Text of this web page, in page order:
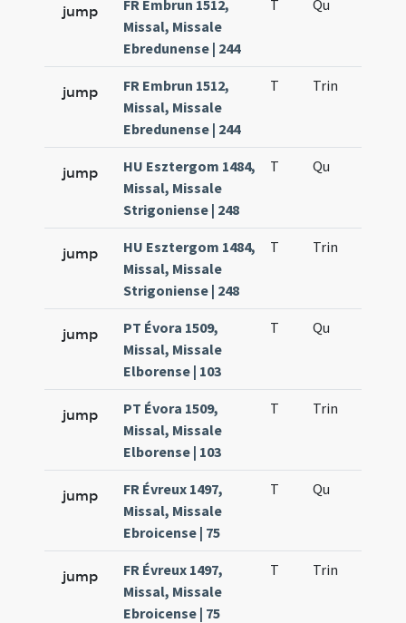
jump
FR Embrun 1512,
Missal, Missale
Ebredunense | 244
T Qu
jump
FR Embrun 1512,
Missal, Missale
Ebredunense | 244
T Trin
jump
HU Esztergom 1484,
Missal, Missale
Strigoniense | 248
T Qu
jump
HU Esztergom 1484,
Missal, Missale
Strigoniense | 248
T Trin
jump
PT Évora 1509,
Missal, Missale
Elborense | 103
T Qu
jump
PT Évora 1509,
Missal, Missale
Elborense | 103
T Trin
jump
FR Évreux 1497,
Missal, Missale
Ebroicense | 75
T Qu
jump
FR Évreux 1497,
Missal, Missale
Ebroicense | 75
T Trin